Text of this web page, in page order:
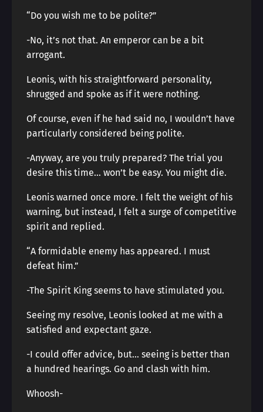
“Do you wish me to be polite?”
-No, it’s not that. An emperor can be a bit
arrogant.
Leonis, with his straightforward personality,
shrugged and spoke as if it were nothing.
Of course, even if he had said no, I wouldn’t have
particularly considered being polite.
-Anyway, are you truly prepared? The trial you
desire this time… won’t be easy. You might die.
Leonis warned once more. I felt the weight of his
warning, but instead, I felt a surge of competitive
spirit and replied.
“A formidable enemy has appeared. I must
defeat him.”
-The Spirit King seems to have stimulated you.
Seeing my resolve, Leonis looked at me with a
satisfied and expectant gaze.
-I could offer advice, but… seeing is better than
a hundred hearings. Go and clash with him.
Whoosh-